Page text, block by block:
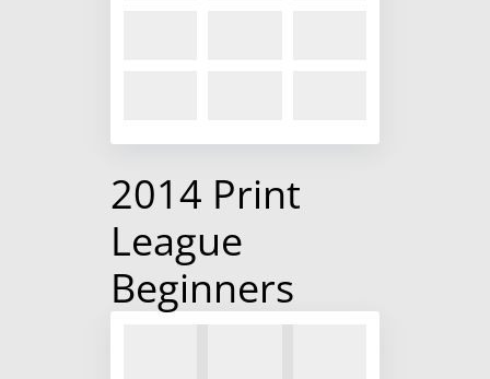
2014 Print
League
Beginners